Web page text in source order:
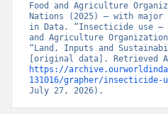
Food and Agriculture
Nations (2025) – with major
in Data. “Insecticide use –
and Agriculture
“Land, Inputs and
https://
131016/grapher/insecticide-
July 27, 2026).